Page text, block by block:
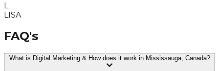
L
LISA
FAQ's
What is Digital Marketing & How does it work in Mississauga, Canada?